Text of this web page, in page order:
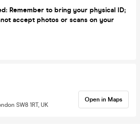
Remember to bring your physical ID;
accept photos or scans on your
SW8 1RT, UK
Open in Maps